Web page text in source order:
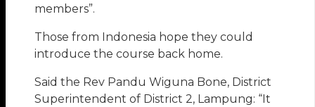
members”.
Those from Indonesia hope they could
introduce the course back home.
Said the Rev Pandu Wiguna Bone, District
Superintendent of District 2, Lampung: “It